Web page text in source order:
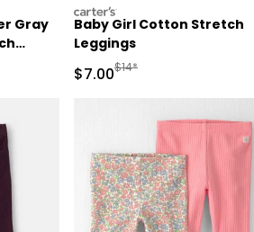
Gray
Retail Price
carters
Baby Girl Cotton Stretch
Leggings
Sale Price
$7.00Manufactured
$14*